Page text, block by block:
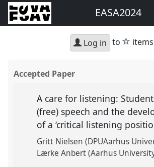
EASA2024
Log in to star
Accepted Paper
A care for listening:
(free) speech and the
of a ‘critical listening
Gritt Nielsen (DPUAarhus
Lærke Anbert (Aarhus